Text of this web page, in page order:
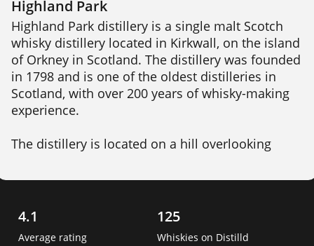
Highland Park
Highland Park distillery is a single malt Scotch
whisky distillery located in Kirkwall, on the island
of Orkney in Scotland. The distillery was founded
in 1798 and is one of the oldest distilleries in
Scotland, with over 200 years of whisky-making
experience.
The distillery is located on a hill overlooking
Cattie Maggie spring. Highland Park produces a
peated expressions, which are aged in a
4.1
Average rating
125
Whiskies on Distilld